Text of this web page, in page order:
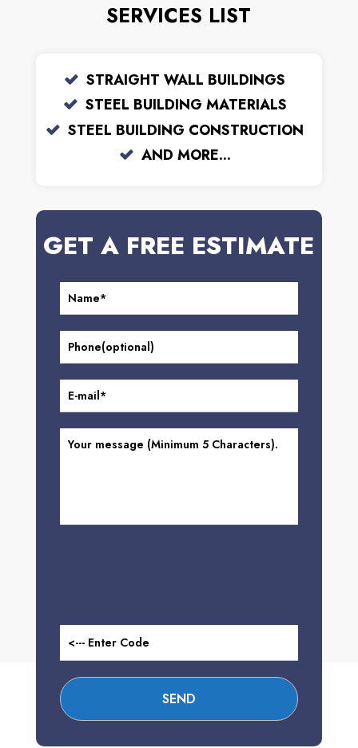
SERVICES LIST
STRAIGHT WALL BUILDINGS
STEEL BUILDING MATERIALS
STEEL BUILDING CONSTRUCTION
AND MORE...
GET A FREE ESTIMATE